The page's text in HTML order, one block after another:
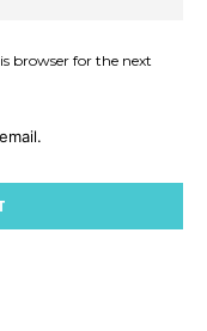
browser for the next